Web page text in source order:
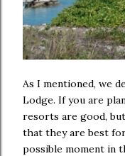
As I mentioned, we
Lodge. If you are
resorts are good,
that they are best
possible moment in